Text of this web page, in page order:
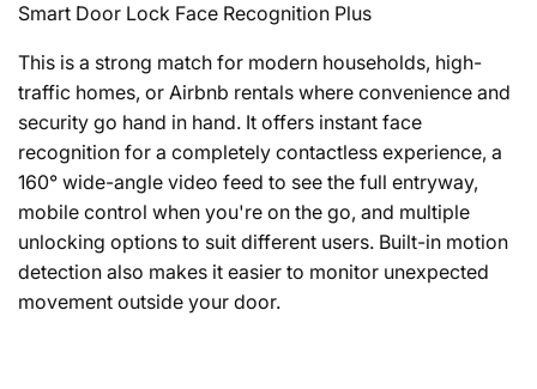
Smart Door Lock Face Recognition Plus
This is a strong match for modern households, high-
traffic homes, or Airbnb rentals where convenience and
security go hand in hand. It offers instant face
recognition for a completely contactless experience, a
160° wide-angle video feed to see the full entryway,
mobile control when you're on the go, and multiple
unlocking options to suit different users. Built-in motion
detection also makes it easier to monitor unexpected
movement outside your door.